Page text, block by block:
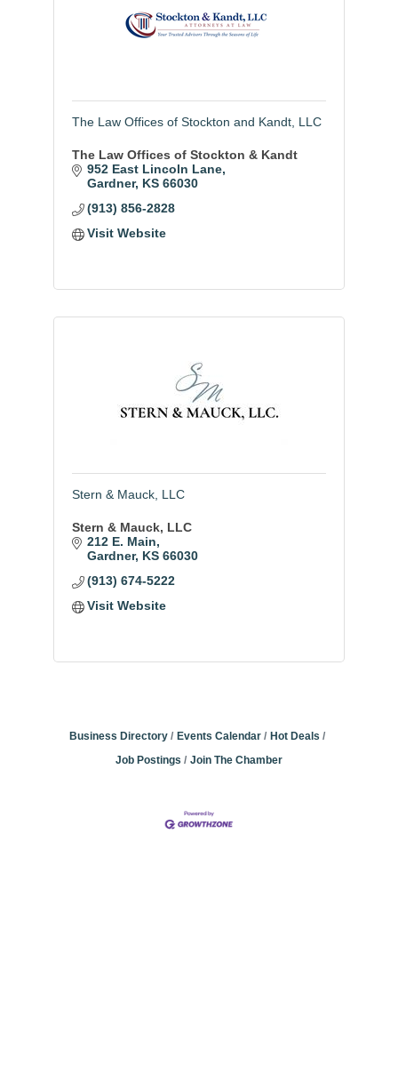
The Law Offices of Stockton and Kandt, LLC
The Law Offices of Stockton & Kandt
952 East Lincoln Lane
Gardner KS 66030
(913) 856-2828
Visit Website
Stern & Mauck, LLC
Stern & Mauck, LLC
212 E. Main
Gardner KS 66030
(913) 674-5222
Visit Website
Business Directory Events Calendar
Hot Deals
Job Postings
Join The Chamber